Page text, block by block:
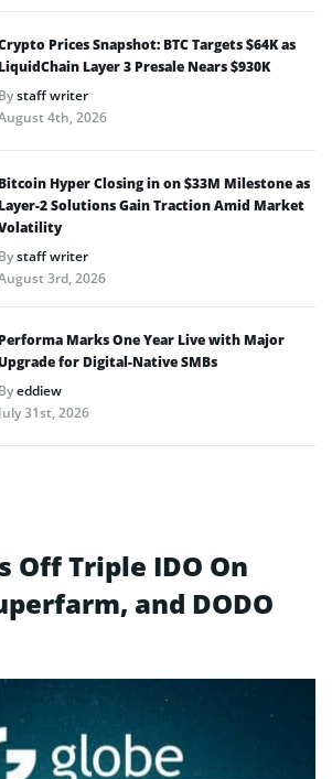
Prices Snapshot: BTC Targets $64K as
Layer 3 Presale Nears $930K
Bystaff writer
4th, 2026
Hyper Closing in on $33M Milestone as
2 Solutions Gain Traction Amid Market
Bystaff writer
3rd, 2026
Marks One Year Live with Major
for Digital-Native SMBs
Byeddiew
July 31st, 2026
Off Triple IDO On
and DODO